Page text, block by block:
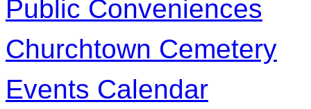
Public Conveniences
Churchtown Cemetery
Events Calendar